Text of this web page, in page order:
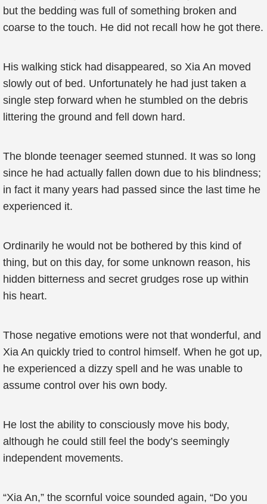
but the bedding was full of something broken and
coarse to the touch. He did not recall how he got there.
His walking stick had disappeared, so Xia An moved
slowly out of bed. Unfortunately he had just taken a
single step forward when he stumbled on the debris
littering the ground and fell down hard.
The blonde teenager seemed stunned. It was so long
since he had actually fallen down due to his blindness;
in fact it many years had passed since the last time he
experienced it.
Ordinarily he would not be bothered by this kind of
thing, but on this day, for some unknown reason, his
hidden bitterness and secret grudges rose up within
his heart.
Those negative emotions were not that wonderful, and
Xia An quickly tried to control himself. When he got up,
he experienced a dizzy spell and he was unable to
assume control over his own body.
He lost the ability to consciously move his body,
although he could still feel the body’s seemingly
independent movements.
“Xia An,” the scornful voice sounded again, “Do you